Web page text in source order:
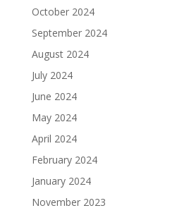
October 2024
September 2024
August 2024
July 2024
June 2024
May 2024
April 2024
February 2024
January 2024
November 2023